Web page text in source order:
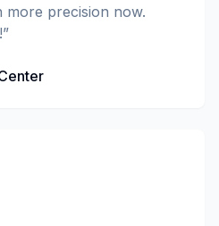
more precision now.
”